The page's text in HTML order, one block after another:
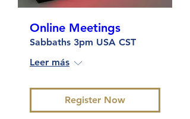
Online Meetings
Sabbaths 3pm USA CST
Leer más
Register Now